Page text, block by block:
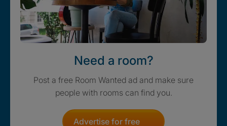
Need a room?
Post a free Room Wanted ad and make sure
people with rooms can find you.
Advertise for free